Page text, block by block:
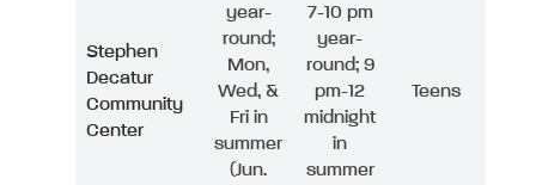
Stephen
Decatur
Community
Center
year-
round;
Mon,
Wed, &
Fri in
summer
(Jun.
7-10 pm
year-
round; 9
pm-12
midnight
in
summer
Teens